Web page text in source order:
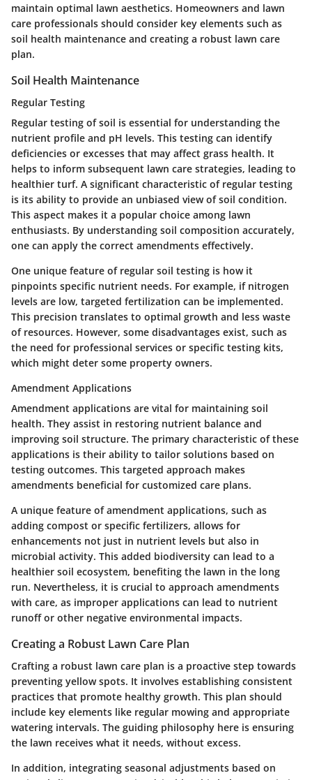
maintain optimal lawn aesthetics. Homeowners and lawn
care professionals should consider key elements such as
soil health maintenance and creating a robust lawn care
plan.
Soil Health Maintenance
Regular Testing
Regular testing of soil is essential for understanding the
nutrient profile and pH levels. This testing can identify
deficiencies or excesses that may affect grass health. It
helps to inform subsequent lawn care strategies, leading to
healthier turf. A significant characteristic of regular testing
is its ability to provide an unbiased view of soil condition.
This aspect makes it a popular choice among lawn
enthusiasts. By understanding soil composition accurately,
one can apply the correct amendments effectively.
One unique feature of regular soil testing is how it
pinpoints specific nutrient needs. For example, if nitrogen
levels are low, targeted fertilization can be implemented.
This precision translates to optimal growth and less waste
of resources. However, some disadvantages exist, such as
the need for professional services or specific testing kits,
which might deter some property owners.
Amendment Applications
Amendment applications are vital for maintaining soil
health. They assist in restoring nutrient balance and
improving soil structure. The primary characteristic of these
applications is their ability to tailor solutions based on
testing outcomes. This targeted approach makes
amendments beneficial for customized care plans.
A unique feature of amendment applications, such as
adding compost or specific fertilizers, allows for
enhancements not just in nutrient levels but also in
microbial activity. This added biodiversity can lead to a
healthier soil ecosystem, benefiting the lawn in the long
run. Nevertheless, it is crucial to approach amendments
with care, as improper applications can lead to nutrient
runoff or other negative environmental impacts.
Creating a Robust Lawn Care Plan
Crafting a robust lawn care plan is a proactive step towards
preventing yellow spots. It involves establishing consistent
practices that promote healthy growth. This plan should
include key elements like regular mowing and appropriate
watering intervals. The guiding philosophy here is ensuring
the lawn receives what it needs, without excess.
In addition, integrating seasonal adjustments based on